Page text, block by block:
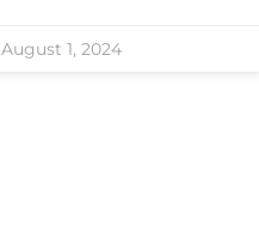
August 1, 2024